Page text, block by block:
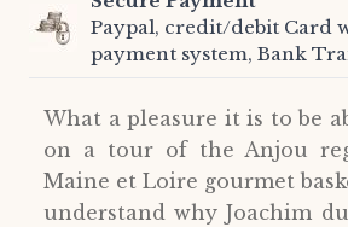
Paypal, credit/debit Card
payment system, Bank
What a pleasure it is to be
on a tour of the Anjou
Maine et Loire gourmet
understand why Joachim